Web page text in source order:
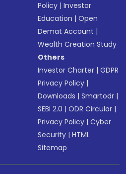
Policy |Investor
Education |Open
Demat Account |
Wealth Creation Study
Others
Investor Charter |GDPR
Privacy Policy |
Downloads |Smartodr |
SEBI 2.0 |ODR Circular |
Privacy Policy |Cyber
Security |HTML
Sitemap